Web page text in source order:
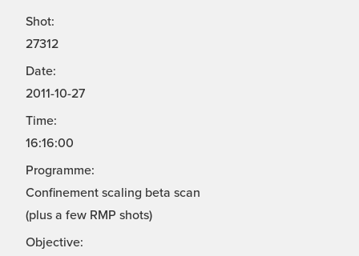
Shot:
27312
Date:
2011-10-27
Time:
16:16:00
Programme:
Confinement scaling beta scan
(plus a few RMP shots)
Objective: